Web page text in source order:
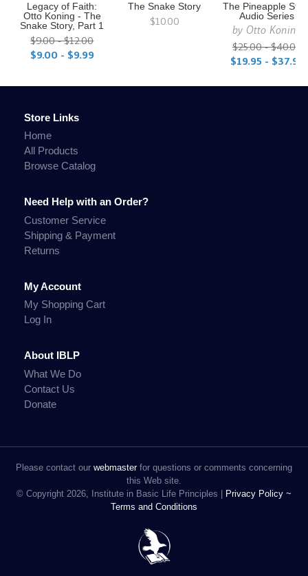
Legacy of Faith:
Otto Koning - The
Snake Story, Part 1
$9.00 - $12.00
$9.00 - $9.99
The Snake Story
$10.00
The Pineapple
Audio Series
by Otto Koning
$25.00 - $40.00
$19.95 - $37.95
Store Links
Home
All Products
Browse Catalog
Need Help with an Order?
Customer Service
Shipping & Payment
Returns
My Account
My Shopping Cart
Log In
About IBLP
What We Do
Contact Us
Donate
Please contact our webmasterfor questions or comments concerning
this Web site.
© Copyright 2026, Institute in Basic Life Principles |
Privacy Policy ~
Terms and Conditions